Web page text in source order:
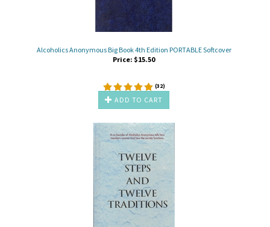
Alcoholics Anonymous Big Book 4th Edition PORTABLE Softcover
Price: $15.50
(32)
ADD TO CART